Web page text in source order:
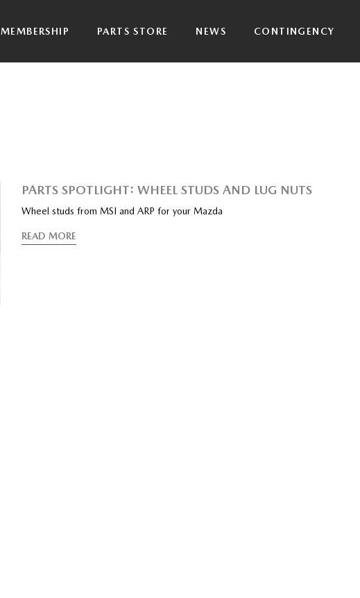
MEMBERSHIP PARTS STORE NEWS CONTINGENCY
PARTS SPOTLIGHT: WHEEL STUDS AND LUG NUTS
Wheel studs from MSI and ARP for your Mazda
READ MORE